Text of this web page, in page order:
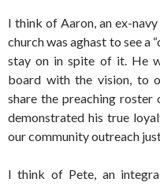
I think of Aaron, an ex-
church was aghast to see a
stay on in spite of it. He
board with the vision, to
share the preaching roster
demonstrated his true
our community outreach
I think of Pete, an